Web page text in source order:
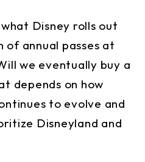
Disney rolls out
annual passes at
we eventually buy a
depends on how
to evolve and
Disneyland and